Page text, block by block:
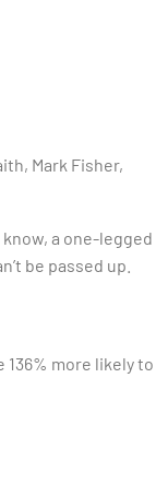
Mark Fisher,
a one-legged
be passed up.
136% more likely to